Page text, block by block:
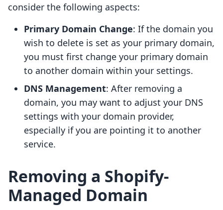
consider the following aspects:
Primary Domain Change: If the domain you
wish to delete is set as your primary domain,
you must first change your primary domain
to another domain within your settings.
DNS Management: After removing a
domain, you may want to adjust your DNS
settings with your domain provider,
especially if you are pointing it to another
service.
Removing a Shopify-
Managed Domain